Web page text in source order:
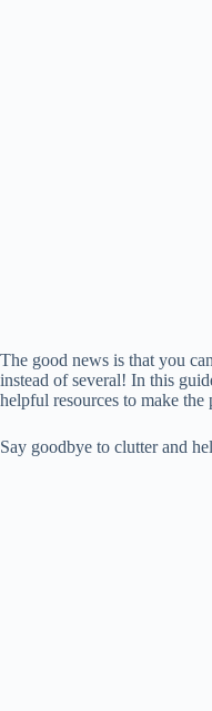
The good news is that you
instead of several! In this
helpful resources to make the
Say goodbye to clutter and